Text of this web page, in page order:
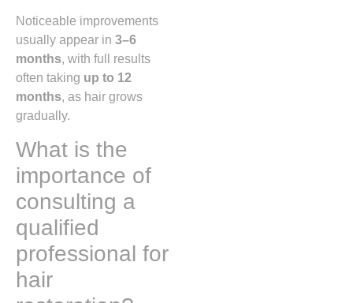
Noticeable improvements
usually appear in 3–6
months, with full results
often taking up to 12
months, as hair grows
gradually.
What is the
importance of
consulting a
qualified
professional for
hair